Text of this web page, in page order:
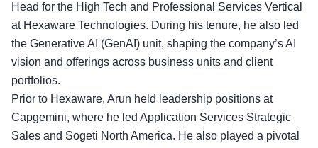
Head for the High Tech and Professional Services Vertical
at Hexaware Technologies. During his tenure, he also led
the Generative AI (GenAI) unit, shaping the company’s AI
vision and offerings across business units and client
portfolios.
Prior to Hexaware, Arun held leadership positions at
Capgemini, where he led Application Services Strategic
Sales and Sogeti North America. He also played a pivotal